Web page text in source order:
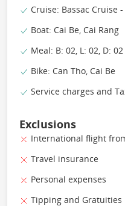
Cruise: Bassac Cruise
Boat: Cai Be, Cai Rang
Meal: B: 02, L: 02, D: 02
Bike: Can Tho, Cai Be
Service charges and
Exclusions
International flight
Travel insurance
Personal expenses
Tipping and Gratuities